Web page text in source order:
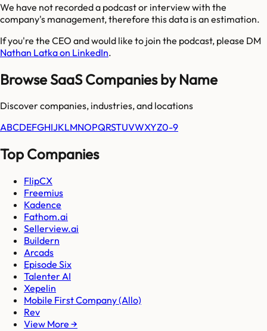
We have not recorded a podcast or interview with the
company's management, therefore this data is an estimation.
If you're the CEO and would like to join the podcast, please DM
Nathan Latka on LinkedIn.
Browse SaaS Companies by Name
Discover companies, industries, and locations
ABCDEFGHIJKLMNOPQRSTUVWXYZ0-9
Top Companies
FlipCX
Freemius
Kadence
Fathom.ai
Sellerview.ai
Buildern
Arcads
Episode Six
Talenter AI
Xepelin
Mobile First Company (Allo)
Rev
View More →